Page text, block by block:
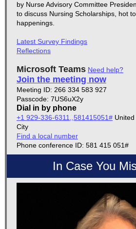
by Nurse Advisory Committee
to discuss Nursing Scholarships, hot
happenings.
Latest Survey Findings
Reflections
Microsoft Teams Need help?
Join the meeting now
Meeting ID: 266 334 583 927
Passcode: 7US6uX2y
Dial in by phone
+1 929-336-6311,,581415051#
City
Find a local number
Phone conference ID: 581 415 051#
In Case You